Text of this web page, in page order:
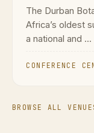
The Durban
Africa’s oldest
a national and ...
CONFERENCE
BROWSE ALL